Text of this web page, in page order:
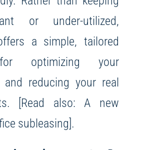
or under-utilized,
a simple, tailored
optimizing your
and reducing your real
[Read also: A new
subleasing].